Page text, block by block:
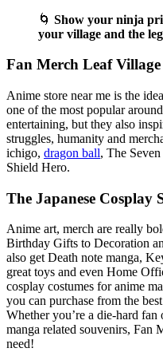
🌀 Show your ninja
your village and the
Fan Merch Leaf
Anime store near me is the
one of the most popular
entertaining, but they also
struggles, humanity and
ichigo, dragon ball, The
Shield Hero.
The Japanese Cosplay
Anime art, merch are really
Birthday Gifts to Decoration
also get Death note manga,
great toys and even Home
cosplay costumes for anime
you can purchase from the
Whether you’re a die-hard
manga related souvenirs, Fan
need!